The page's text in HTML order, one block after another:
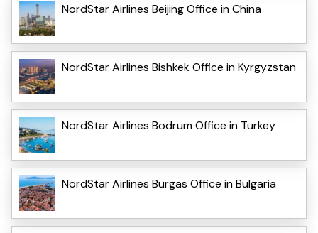
NordStar Airlines Beijing Office in China
NordStar Airlines Bishkek Office in Kyrgyzstan
NordStar Airlines Bodrum Office in Turkey
NordStar Airlines Burgas Office in Bulgaria